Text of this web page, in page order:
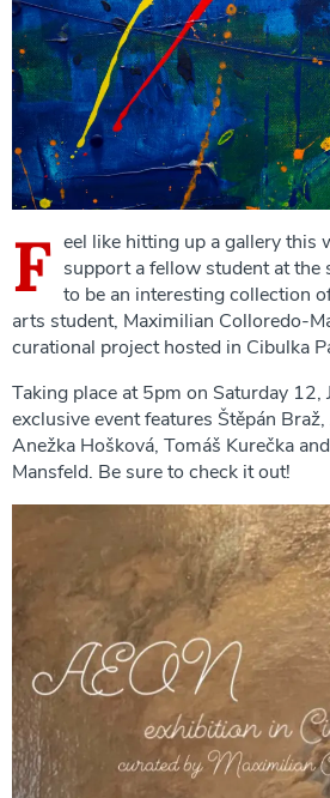
F eel like hitting up a gallery this
support a fellow student at the
to be an interesting collection
arts student, Maximilian Colloredo-
curational project hosted in Cibulka
Taking place at 5pm on Saturday 12,
exclusive event features Štěpán
Anežka Hošková, Tomáš Kurečka
Mansfeld. Be sure to check it out!